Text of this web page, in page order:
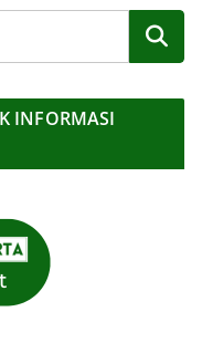
INFORMASI